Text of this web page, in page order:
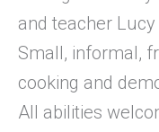
and teacher Lucy
Small, informal,
cooking and
All abilities